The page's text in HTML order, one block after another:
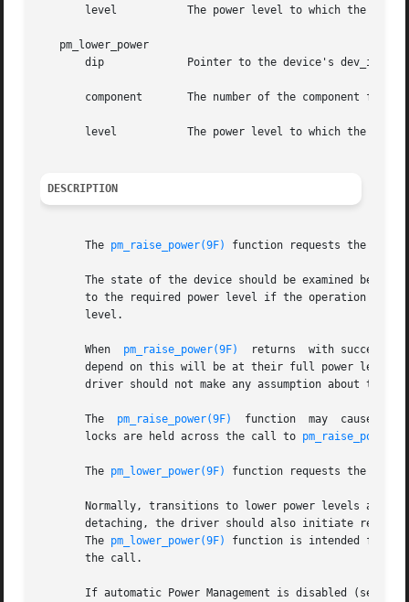
       level	       The power level to which the indicated component will be raised
   pm_lower_power
       dip	       Pointer to the device's dev_info structure
component       The number of the component for
       level	       The power level to which the indicated component will be lowered
DESCRIPTION
       The
pm_raise_power(9F) function requests the
The state of the device should be examined before
to the required power level if the operation to
       level.
       When
pm_raise_power(9F)
returns  with success,
depend on this will be at their full power
driver should not make any assumption about the
       The
pm_raise_power(9F)
function  may  cause
       locks are held across the call to
       The
pm_lower_power(9F) function requests the
Normally, transitions to lower power levels are
detaching, the driver should also initiate
       The
pm_lower_power(9F)
function is intended for
       the call.
       If automatic Power Management is disabled (see